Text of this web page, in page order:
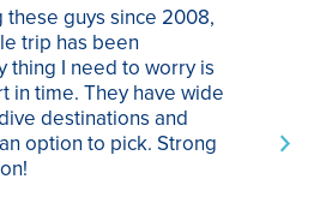
these guys since 2008,
trip has been
thing I need to worry is
in time. They have wide
destinations and
option to pick. Strong